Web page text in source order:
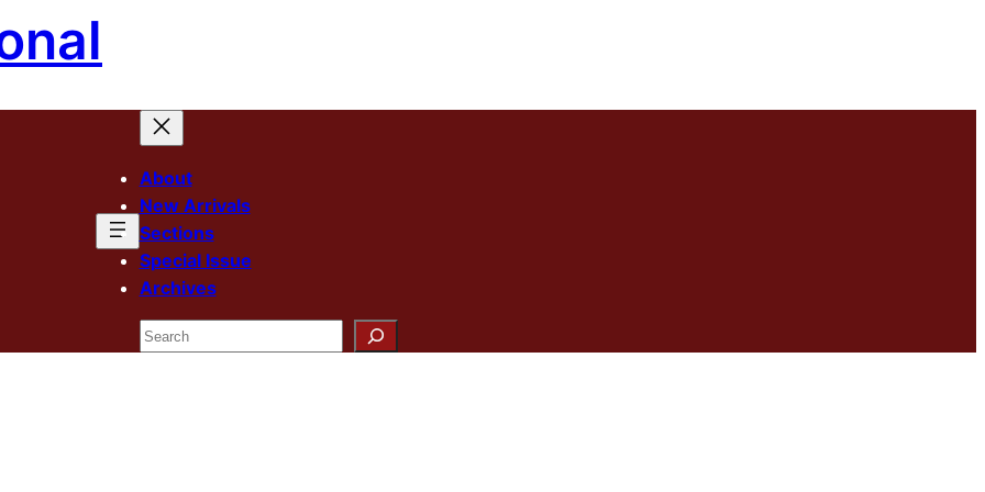
About
New Arrivals
Sections
Special Issue
Archives
Search